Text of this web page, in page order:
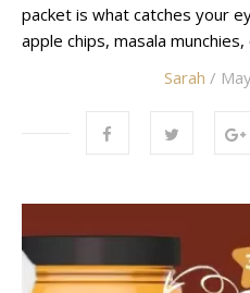
packet is what catches your
apple chips, masala
Sarah /